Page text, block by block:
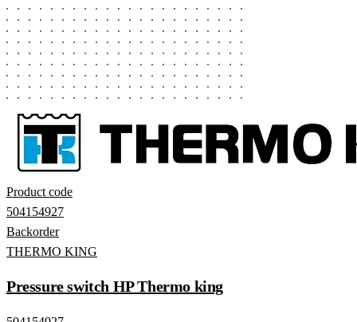
Product code
504154927
Backorder
THERMO KING
Pressure switch HP Thermo king